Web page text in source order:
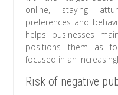
online, staying
preferences and
helps businesses
positions them as
focused in an
Risk of negative